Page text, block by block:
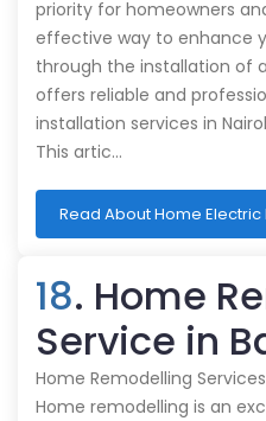
priority for homeowners
effective way to enhance
through the installation of
offers reliable and
installation services in
This artic…
Read About Home
18. Home
Service in
Home Remodelling
Home remodelling is an